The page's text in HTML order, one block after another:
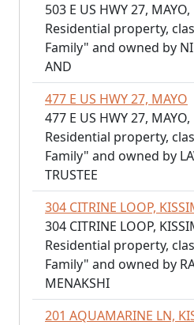
503 E US HWY 27,
Residential property,
Family" and owned by
AND
477 E US HWY 27, MAYO
477 E US HWY 27,
Residential property,
Family" and owned by
TRUSTEE
304 CITRINE LOOP,
304 CITRINE LOOP,
Residential property,
Family" and owned by
MENAKSHI
201 AQUAMARINE LN,